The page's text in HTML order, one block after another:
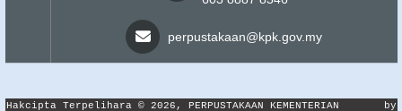
perpustakaan@kpk.gov.my
Hakcipta Terpelihara © 2026, PERPUSTAKAAN KEMENTERIAN by